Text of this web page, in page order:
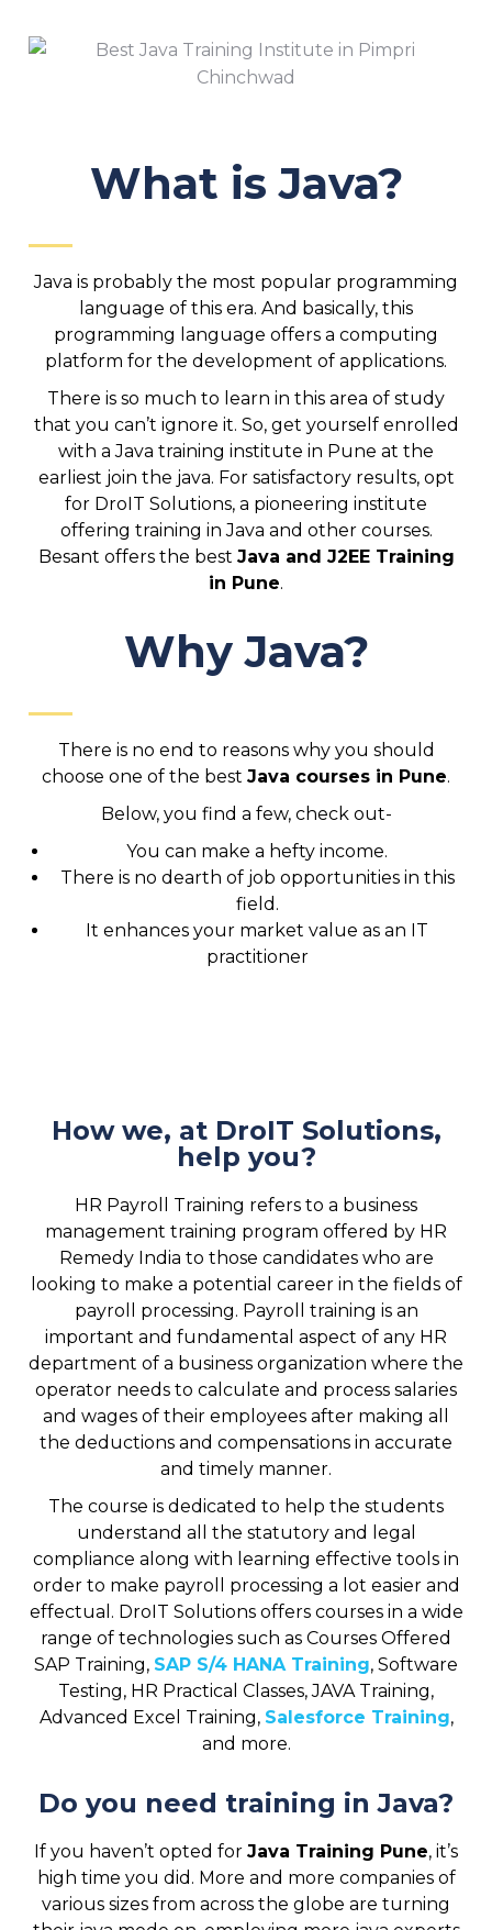
What is Java?
Java is probably the most popular programming
language of this era. And basically, this
programming language offers a computing
platform for the development of applications.
There is so much to learn in this area of study
that you can’t ignore it. So, get yourself enrolled
with a Java training institute in Pune at the
earliest join the java. For satisfactory results, opt
for DroIT Solutions, a pioneering institute
offering training in Java and other courses.
Besant offers the best Java and J2EE Training
in Pune.
Why Java?
There is no end to reasons why you should
choose one of the best Java courses in Pune.
Below, you find a few, check out-
You can make a hefty income.
There is no dearth of job opportunities in this
field.
It enhances your market value as an IT
practitioner
How we, at DroIT Solutions,
help you?
HR Payroll Training refers to a business
management training program offered by HR
Remedy India to those candidates who are
looking to make a potential career in the fields of
payroll processing. Payroll training is an
important and fundamental aspect of any HR
department of a business organization where the
operator needs to calculate and process salaries
and wages of their employees after making all
the deductions and compensations in accurate
and timely manner.
The course is dedicated to help the students
understand all the statutory and legal
compliance along with learning effective tools in
order to make payroll processing a lot easier and
effectual. DroIT Solutions offers courses in a wide
range of technologies such as Courses Offered
SAP Training, SAP S/4 HANA Training, Software
Testing, HR Practical Classes, JAVA Training,
Advanced Excel Training, Salesforce Training,
and more.
Do you need training in Java?
If you haven’t opted for Java Training Pune, it’s
high time you did. More and more companies of
various sizes from across the globe are turning